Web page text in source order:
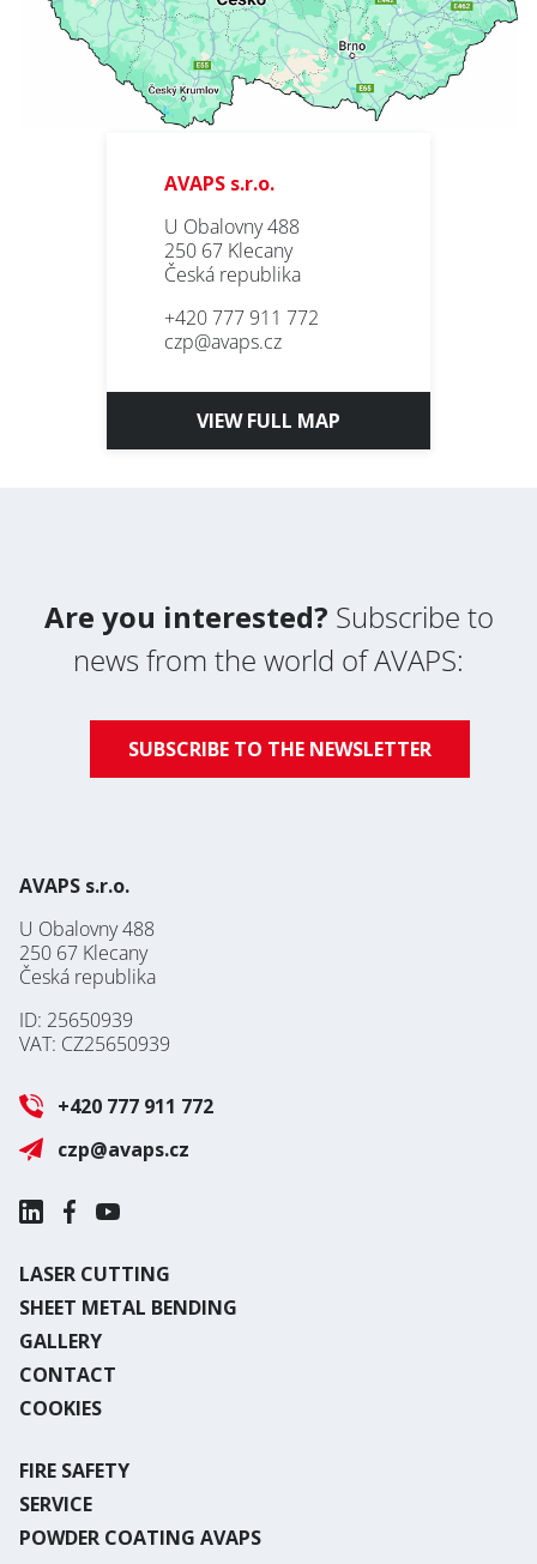
AVAPS s.r.o.
U Obalovny 488
250 67 Klecany
Česká republika
+420 777 911 772
czp@avaps.cz
VIEW FULL MAP
Are you interested? Subscribe to
news from the world of AVAPS:
SUBSCRIBE TO THE NEWSLETTER
AVAPS s.r.o.
U Obalovny 488
250 67 Klecany
Česká republika
ID: 25650939
VAT: CZ25650939
+420 777 911 772
czp@avaps.cz
LASER CUTTING
SHEET METAL BENDING
GALLERY
CONTACT
COOKIES
FIRE SAFETY
SERVICE
POWDER COATING AVAPS